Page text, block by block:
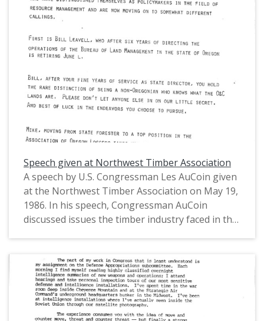
of digitized objects from the Les AuCoin Papers
(MS.147) at the Pacific University Archives.
AuCoin served in the Oregon House of
Representatives (1971-1975) and in the United
States House of Representatives from Oregon's
1st District (1975-1993).
Speech given at Northwest Timber Association
A speech by U.S. Congressman Les AuCoin given
at the Northwest Timber Association on May 19,
1986. In his speech, Congressman AuCoin
discussed issues the timber industry faced in the
industry, and the Gramm-Rudman Acts. This is
one of a collection of digitized objects from the
Les AuCoin Papers (MS.147) at the Pacific
University Archives. AuCoin served in the Oregon